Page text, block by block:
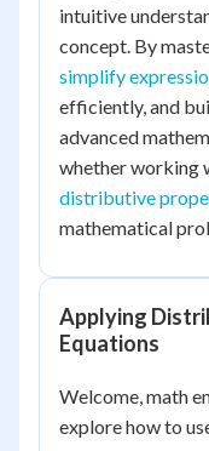
intuitive
concept. By
simplify
efficiently, and
advanced
whether working
distributive
mathematical
Applying
Equations
Welcome, math
explore how to